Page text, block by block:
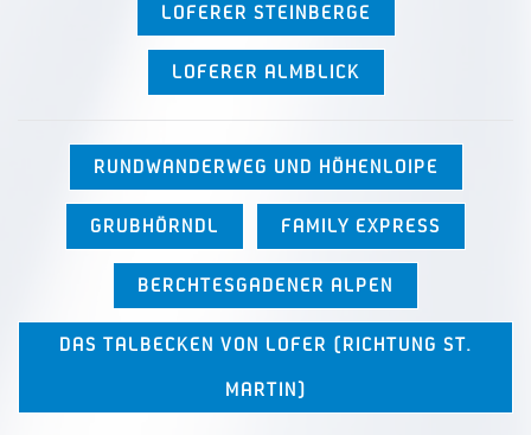
LOFERER STEINBERGE
LOFERER ALMBLICK
RUNDWANDERWEG UND HÖHENLOIPE
GRUBHÖRNDL FAMILY EXPRESS
BERCHTESGADENER ALPEN
DAS TALBECKEN VON LOFER (RICHTUNG ST.
MARTIN)